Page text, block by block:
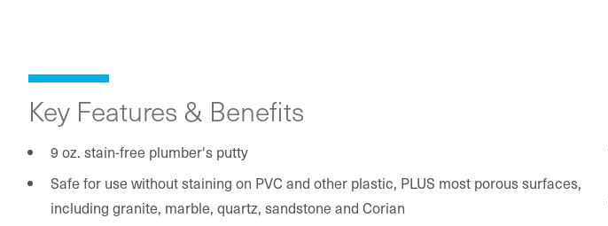
Key Features & Benefits
9 oz. stain-free plumber's putty
Safe for use without staining on PVC and other plastic, PLUS most porous surfaces,
including granite, marble, quartz, sandstone and Corian